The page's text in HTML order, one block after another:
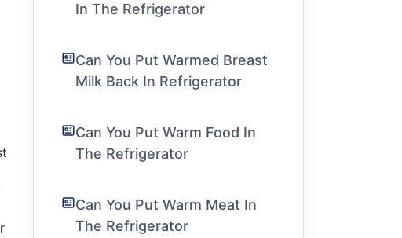
In The Refrigerator
Can You Put Warmed Breast
Milk Back In Refrigerator
Can You Put Warm Food In
The Refrigerator
Can You Put Warm Meat In
The Refrigerator